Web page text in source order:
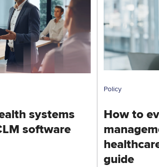
systems
software
Policy
How to
guide